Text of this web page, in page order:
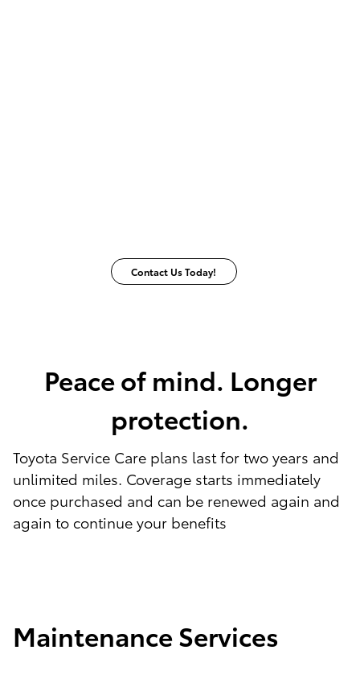
Contact Us Today!
Peace of mind. Longer
protection.
Toyota Service Care plans last for two years and
unlimited miles. Coverage starts immediately
once purchased and can be renewed again and
again to continue your benefits
Maintenance Services